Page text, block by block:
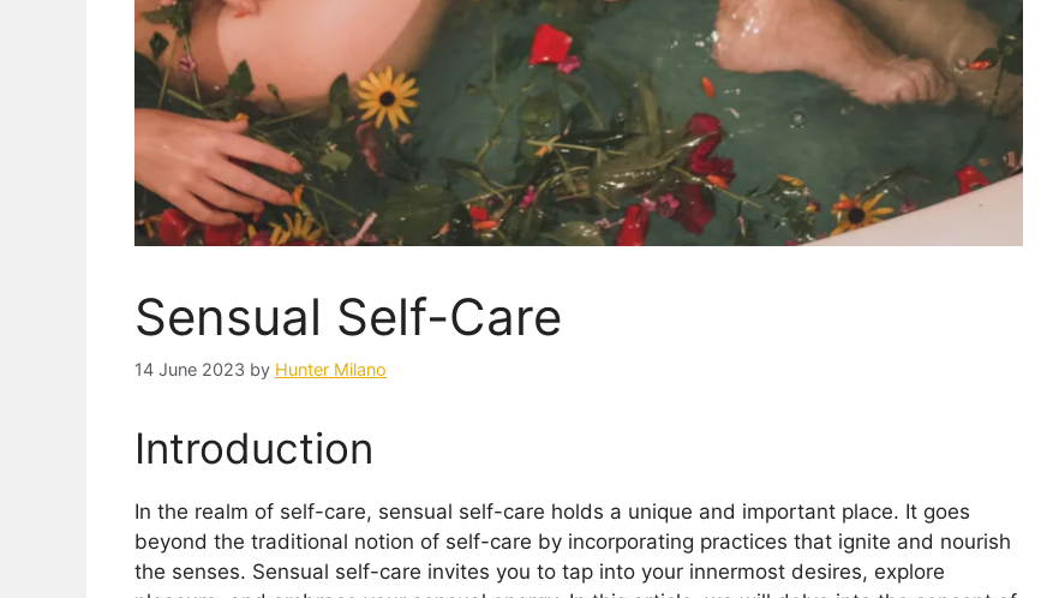
Sensual Self-Care
14 June 2023 by Hunter Milano
Introduction
In the realm of self-care, sensual self-care holds a unique and important place. It goes
beyond the traditional notion of self-care by incorporating practices that ignite and nourish
the senses. Sensual self-care invites you to tap into your innermost desires, explore